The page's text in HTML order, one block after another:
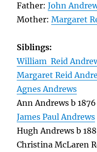
Father:John
Mother:Margaret
Siblings:
William Reid
Margaret Reid
Agnes Andrews
Ann Andrews b
James Paul Andrews
Hugh Andrews b
Christina McLaren